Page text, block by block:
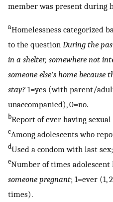
member was present during
aHomelessness categorized
to the question During the
in a shelter, somewhere not
someone else’s home
stay? 1=yes (with parent/
unaccompanied), 0=no.
bReport of ever having sexual
cAmong adolescents who
dUsed a condom with last sex;
eNumber of times adolescent
someone pregnant; 1=ever (1,
times).